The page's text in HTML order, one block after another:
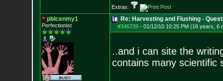
Extras:
pblcenmy1
Perfectionist
Re: Harvesting and Flushing -
#346739- 01/12/10 10:25 PM (16 years, 6
..and i can site the
contains many scientific